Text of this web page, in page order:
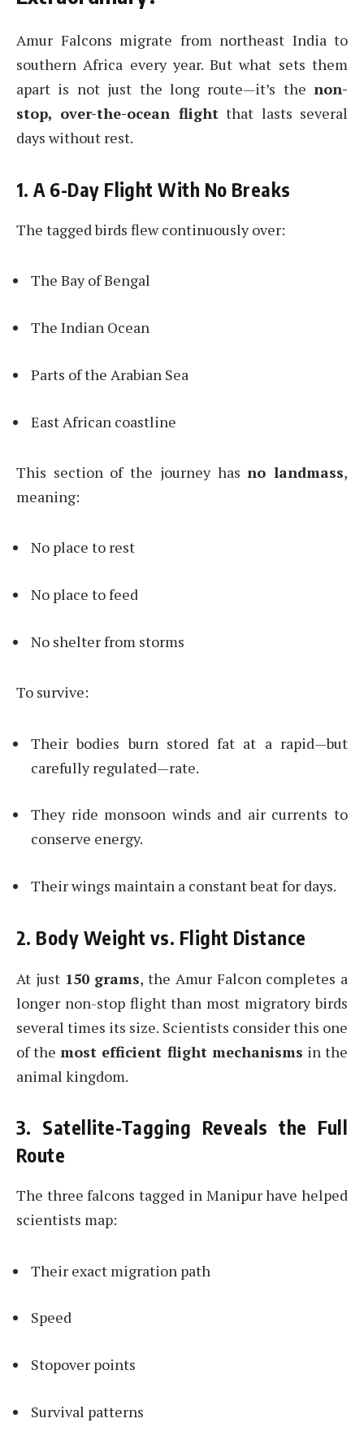
Amur Falcons migrate from northeast India to
southern Africa every year. But what sets them
apart is not just the long route—it’s the non-
stop, over-the-ocean flightthat lasts several
days without rest.
1. A 6-Day Flight With No Breaks
The tagged birds flew continuously over:
The Bay of Bengal
The Indian Ocean
Parts of the Arabian Sea
East African coastline
This section of the journey hasno landmass,
meaning:
No place to rest
No place to feed
No shelter from storms
To survive:
Their bodies burn stored fat at a rapid—but
carefully regulated—rate.
They ride monsoon winds and air currents to
conserve energy.
Their wings maintain a constant beat for days.
2. Body Weight vs. Flight Distance
At just 150 grams, the Amur Falcon completes a
longer non-stop flight than most migratory birds
several times its size. Scientists consider this one
of the most efficient flight mechanisms in the
animal kingdom.
3. Satellite-Tagging Reveals the Full
Route
The three falcons tagged in Manipur have helped
scientists map:
Their exact migration path
Speed
Stopover points
Survival patterns